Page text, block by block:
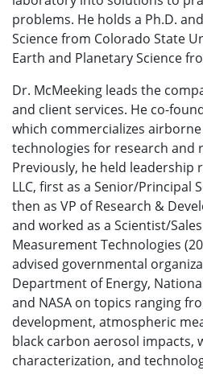
problems. He holds a Ph.D.
Science from Colorado State
Earth and Planetary Science
Dr. McMeeking leads the
and client services. He co-
which commercializes
technologies for research and
Previously, he held leadership
LLC, first as a Senior/Principal
then as VP of Research &
and worked as a Scientist/
Measurement Technologies
advised governmental
Department of Energy,
and NASA on topics ranging
development, atmospheric
black carbon aerosol impacts,
characterization, and